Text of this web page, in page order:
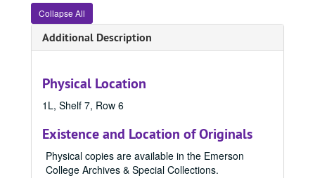
Collapse All
Additional Description
Physical Location
1L, Shelf 7, Row 6
Existence and Location of Originals
Physical copies are available in the Emerson
College Archives & Special Collections.
1960 Emersonian, 1960
1961 Emersonian, 1961
1962 Emersonian, 1962
1964 Emersonian, 1964
1965 Emersonian, 1965
1966 Emersonian, 1966
1967 Emersonian, 1967
1968 Emersonian, 1968